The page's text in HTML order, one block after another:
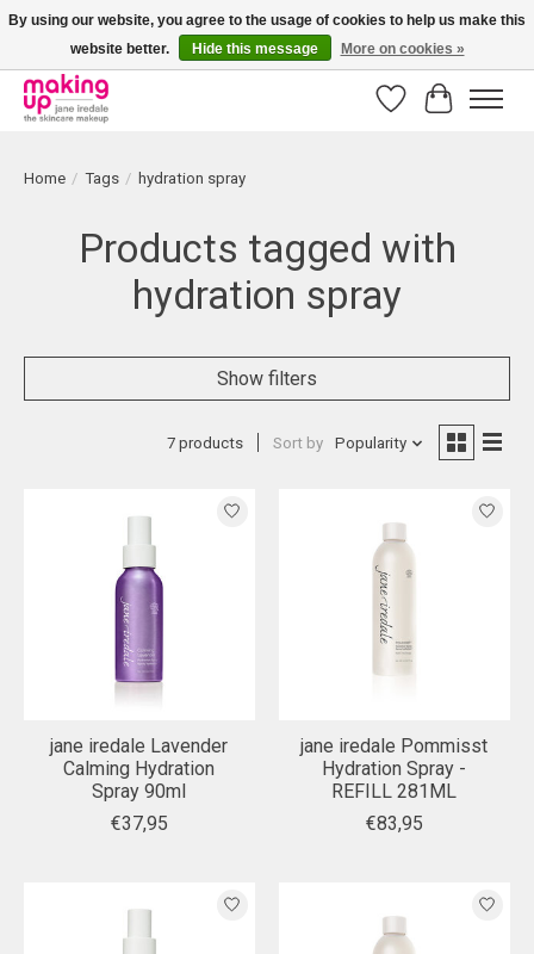
Bestellingen boven € 50,00 worden altijd gratis verzonden!
WishlistCart
Home / Tags / hydration spray
Products tagged with
hydration spray
Show filters
7 products Sort by Popularity
jane iredale Lavender
Calming Hydration
Spray 90ml
€37,95
jane iredale Pommisst
Hydration Spray -
REFILL 281ML
€83,95
By using our website, you agree to the usage of cookies to help us make this
website better.
Hide this message More on cookies »